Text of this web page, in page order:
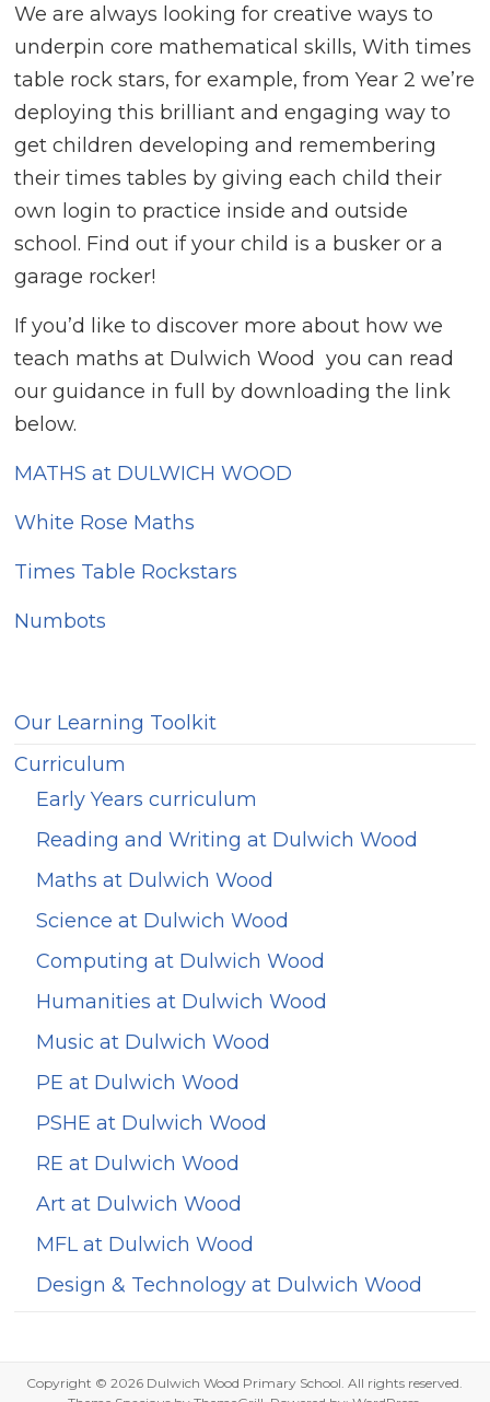
We are always looking for creative ways to
underpin core mathematical skills, With times
table rock stars, for example, from Year 2 we’re
deploying this brilliant and engaging way to
get children developing and remembering
their times tables by giving each child their
own login to practice inside and outside
school. Find out if your child is a busker or a
garage rocker!
If you’d like to discover more about how we
teach maths at Dulwich Wood you can read
our guidance in full by downloading the link
below.
MATHS at DULWICH WOOD
White Rose Maths
Times Table Rockstars
Numbots
Our Learning Toolkit
Curriculum
Early Years curriculum
Reading and Writing at Dulwich Wood
Maths at Dulwich Wood
Science at Dulwich Wood
Computing at Dulwich Wood
Humanities at Dulwich Wood
Music at Dulwich Wood
PE at Dulwich Wood
PSHE at Dulwich Wood
RE at Dulwich Wood
Art at Dulwich Wood
MFL at Dulwich Wood
Design & Technology at Dulwich Wood
Copyright © 2026 Dulwich Wood Primary School . All rights reserved.